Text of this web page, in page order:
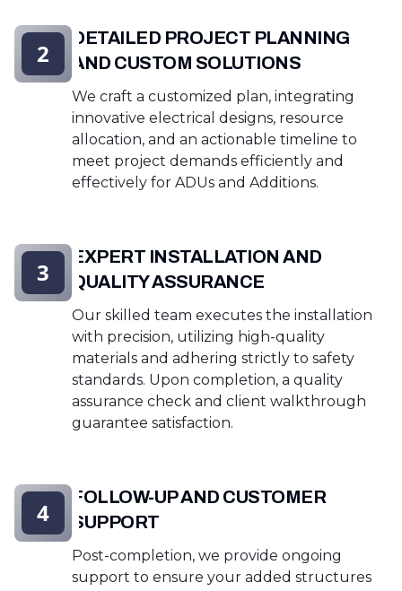
DETAILED PROJECT PLANNING
AND CUSTOM SOLUTIONS
We craft a customized plan, integrating
innovative electrical designs, resource
allocation, and an actionable timeline to
meet project demands efficiently and
effectively for ADUs and Additions.
2
EXPERT INSTALLATION AND
QUALITY ASSURANCE
Our skilled team executes the installation
with precision, utilizing high-quality
materials and adhering strictly to safety
standards. Upon completion, a quality
assurance check and client walkthrough
guarantee satisfaction.
3
FOLLOW-UP AND CUSTOMER
SUPPORT
Post-completion, we provide ongoing
support to ensure your added structures
4